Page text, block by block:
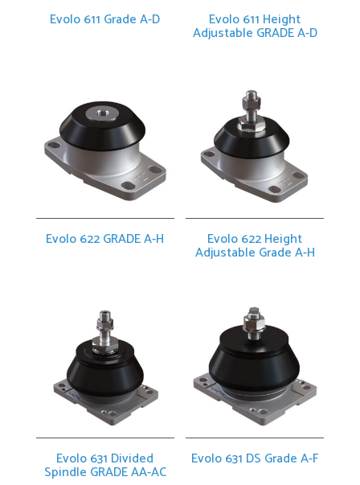
Evolo 611 Grade A-D Evolo 611 Height
Adjustable GRADE A-D
Evolo 622 GRADE A-H Evolo 622 Height
Adjustable Grade A-H
Evolo 631 Divided
Spindle GRADE AA-AC
Evolo 631 DS Grade A-F